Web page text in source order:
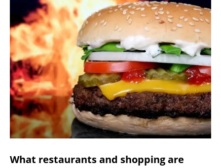
What restaurants and shopping are